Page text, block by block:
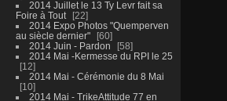
2014 Juillet le 13 Ty Levr fait sa
Foire à Tout
22
2014 Expo Photos "Quemperven
au siècle dernier"
60
2014 Juin - Pardon
58
2014 Mai -Kermesse du RPI le 25
12
2014 Mai - Cérémonie du 8 Mai
10
2014 Mai - TrikeAttitude 77 en